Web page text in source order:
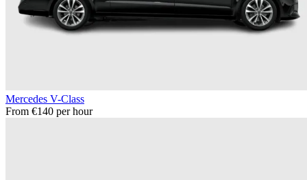
Mercedes V-Class
From €140 per hour